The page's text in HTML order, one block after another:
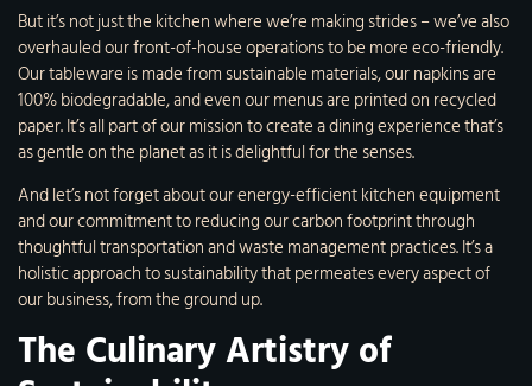
But it’s not just the kitchen where we’re making strides – we’ve also
overhauled our front-of-house operations to be more eco-friendly.
Our tableware is made from sustainable materials, our napkins are
100% biodegradable, and even our menus are printed on recycled
paper. It’s all part of our mission to create a dining experience that’s
as gentle on the planet as it is delightful for the senses.
And let’s not forget about our energy-efficient kitchen equipment
and our commitment to reducing our carbon footprint through
thoughtful transportation and waste management practices. It’s a
holistic approach to sustainability that permeates every aspect of
our business, from the ground up.
The Culinary Artistry of